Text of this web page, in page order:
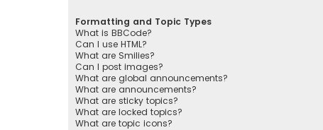
Formatting and Topic Types
What is BBCode?
Can I use HTML?
What are Smilies?
Can I post images?
What are global announcements?
What are announcements?
What are sticky topics?
What are locked topics?
What are topic icons?